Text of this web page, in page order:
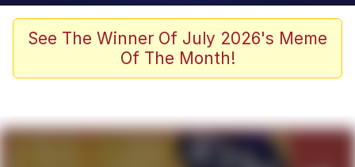
Evelyn Smith Smiling /
Evelynsmithhhhh Stare
67 Meme
See The Winner Of July 2026's Meme
Of The Month!